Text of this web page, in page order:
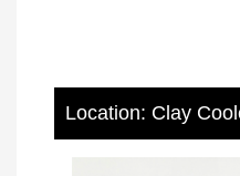
Location: Clay